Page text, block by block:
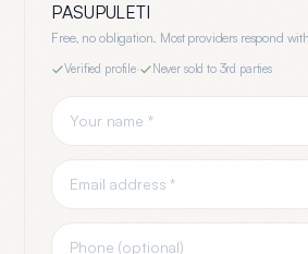
PASUPULETI
Free, no obligation. Most providers respond
Verified profile· Never sold to 3rd parties